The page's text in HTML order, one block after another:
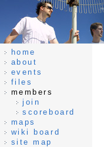
home
about
events
files
members
join
scoreboard
maps
wiki board
site map